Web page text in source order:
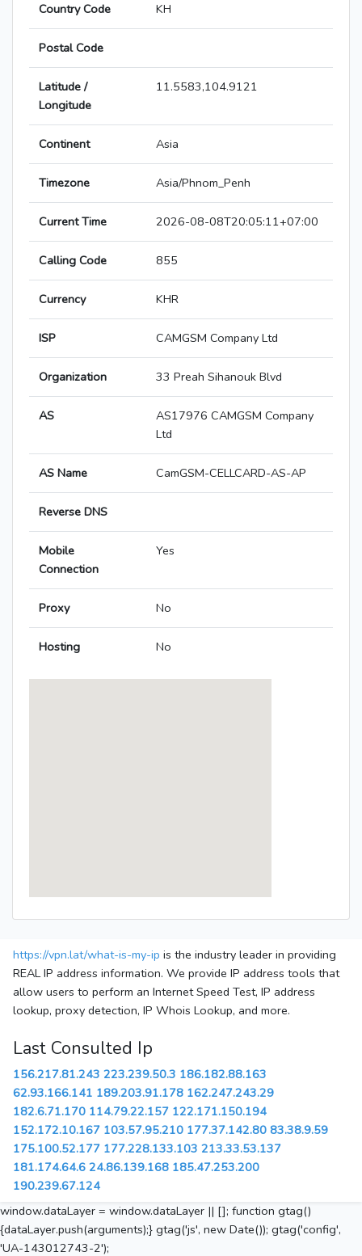
Country Code KH
Postal Code
Latitude /
Longitude
11.5583,104.9121
Continent Asia
Timezone Asia/Phnom_Penh
Current Time 2026-08-08T20:05:11+07:00
Calling Code 855
Currency KHR
ISP CAMGSM Company Ltd
Organization 33 Preah Sihanouk Blvd
AS
AS17976 CAMGSM Company
Ltd
AS Name CamGSM-CELLCARD-AS-AP
Reverse DNS
Mobile
Connection
Yes
Proxy No
Hosting No
https://vpn.lat/what-is-my-ip is the industry leader in providing
REAL IP address information. We provide IP address tools that
allow users to perform an Internet Speed Test, IP address
lookup, proxy detection, IP Whois Lookup, and more.
Last Consulted Ip
156.217.81.243 223.239.50.3 186.182.88.163
62.93.166.141 189.203.91.178 162.247.243.29
182.6.71.170 114.79.22.157 122.171.150.194
152.172.10.167 103.57.95.210 177.37.142.80 83.38.9.59
175.100.52.177 177.228.133.103 213.33.53.137
181.174.64.6 24.86.139.168 185.47.253.200
190.239.67.124
window.dataLayer = window.dataLayer || []; function gtag()
{dataLayer.push(arguments);} gtag('js', new Date()); gtag('config',
'UA-143012743-2');